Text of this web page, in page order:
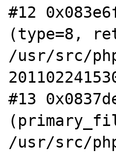
#12
(type=8,
/usr/src/
#13
/usr/src/